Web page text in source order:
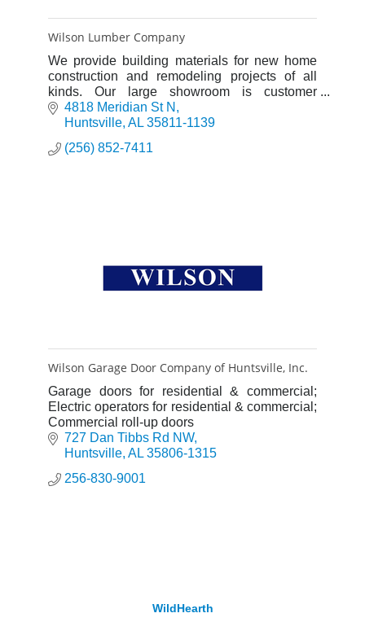
Wilson Lumber Company
We provide building materials for new home
construction and remodeling projects of all
kinds. Our large showroom is customer
friendly and a great place to see a wide
selection of products.
4818 Meridian St N
Huntsville AL 35811-1139
(256) 852-7411
Wilson Garage Door Company of Huntsville, Inc.
Garage doors for residential & commercial;
Electric operators for residential & commercial;
Commercial roll-up doors
727 Dan Tibbs Rd NW
Huntsville AL 35806-1315
256-830-9001
WildHearth